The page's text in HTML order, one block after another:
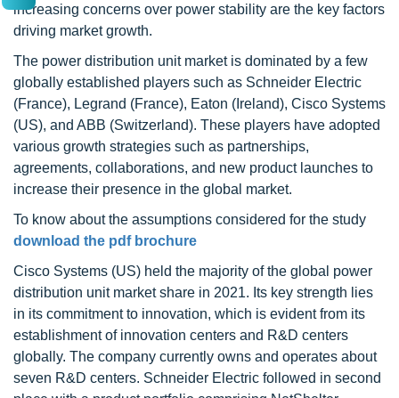
increasing concerns over power stability are the key factors
driving market growth.
The power distribution unit market is dominated by a few
globally established players such as Schneider Electric
(France), Legrand (France), Eaton (Ireland), Cisco Systems
(US), and ABB (Switzerland). These players have adopted
various growth strategies such as partnerships,
agreements, collaborations, and new product launches to
increase their presence in the global market.
To know about the assumptions considered for the study
download the pdf brochure
Cisco Systems (US) held the majority of the global power
distribution unit market share in 2021. Its key strength lies
in its commitment to innovation, which is evident from its
establishment of innovation centers and R&D centers
globally. The company currently owns and operates about
seven R&D centers. Schneider Electric followed in second